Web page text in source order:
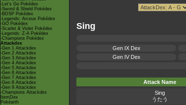
-Let's Go Pokédex
-Sword & Shield Pokédex
-BDSP Pokédex
-Legends: Arceus Pokédex
-GO Pokédex
-Scarlet & Violet Pokédex
-Legends: Z-A Pokédex
-Champions Pokédex
Attackdex
-Gen 1 Attackdex
-Gen 2 Attackdex
-Gen 3 Attackdex
-Gen 4 Attackdex
-Gen 5 Attackdex
-Gen 6 Attackdex
-Gen 7 Attackdex
-Gen 8 Attackdex
-Gen 9 Attackdex
-Champions Attackdex
ItemDex
Pokéarth
Sing
Gen IX Dex
Gen IV Dex
Attack Name
Sing
うたう